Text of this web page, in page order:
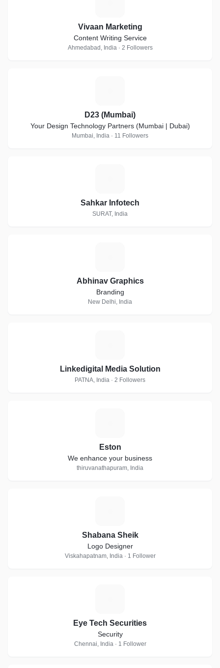
Vivaan Marketing
Content Writing Service
Ahmedabad, India · 2 Followers
D23 (Mumbai)
Your Design Technology Partners (Mumbai | Dubai)
Mumbai, India · 11 Followers
Sahkar Infotech
SURAT, India
Abhinav Graphics
Branding
New Delhi, India
Linkedigital Media Solution
PATNA, India · 2 Followers
Eston
We enhance your business
thiruvanathapuram, India
Shabana Sheik
Logo Designer
Viskahapatnam, India · 1 Follower
Eye Tech Securities
Security
Chennai, India · 1 Follower